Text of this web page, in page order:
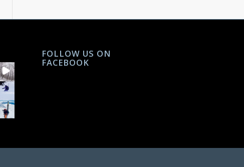
FOLLOW US ON
FACEBOOK